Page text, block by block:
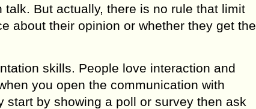
But actually, there is no rule that limit
about their opinion or whether they get the
skills. People love interaction and
you open the communication with
by showing a poll or survey then ask